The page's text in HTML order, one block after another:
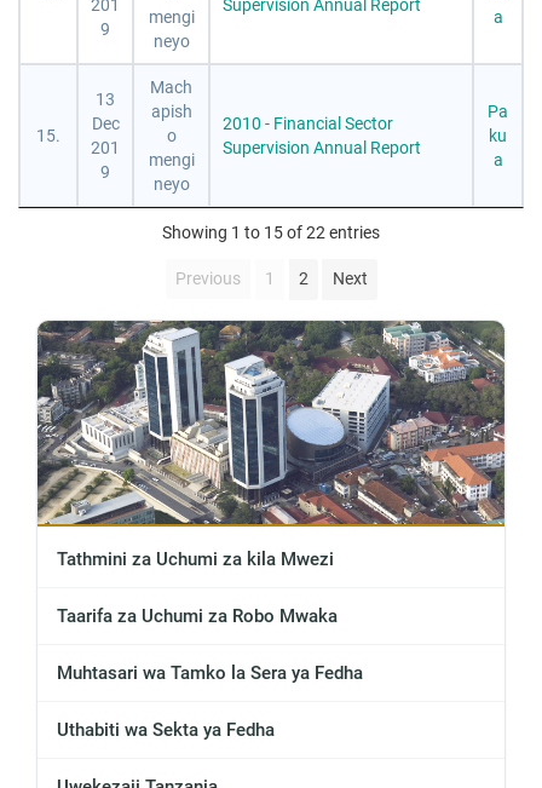
201
9
mengi
neyo
Supervision Annual Report
a
15.
13
Dec
201
9
Mach
apish
o
mengi
neyo
2010 - Financial Sector
Supervision Annual Report
Pa
ku
a
Showing 1 to 15 of 22 entries
Previous 1 2 Next
Tathmini za Uchumi za kila Mwezi
Taarifa za Uchumi za Robo Mwaka
Muhtasari wa Tamko la Sera ya Fedha
Uthabiti wa Sekta ya Fedha